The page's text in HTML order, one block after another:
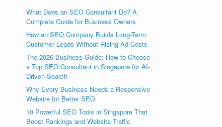
What Does an SEO Consultant Do? A
Complete Guide for Business Owners
How an SEO Company Builds Long-Term
Customer Leads Without Rising Ad Costs
The 2026 Business Guide: How to Choose
a Top SEO Consultant in Singapore for AI-
Driven Search
Why Every Business Needs a Responsive
Website for Better SEO
10 Powerful SEO Tools in Singapore That
Boost Rankings and Website Traffic